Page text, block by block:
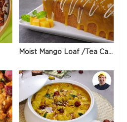
Moist Mango Loaf /Tea Cake